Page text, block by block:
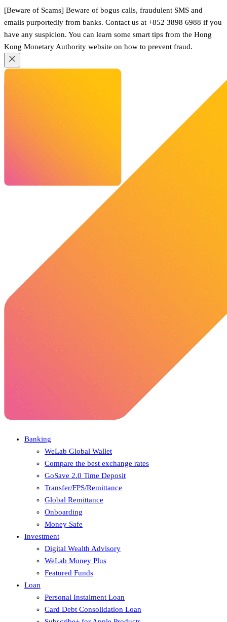
[Beware of Scams] Beware of bogus calls, fraudulent SMS and
emails purportedly from banks. Contact us at +852 3898 6988 if you
have any suspicion. You can learn some smart tips from the Hong
Kong Monetary Authority website on how to prevent fraud.
Banking
WeLab Global Wallet
Compare the best exchange rates
GoSave 2.0 Time Deposit
Transfer/FPS/Remittance
Global Remittance
Onboarding
Money Safe
Investment
Digital Wealth Advisory
WeLab Money Plus
Featured Funds
Loan
Personal Instalment Loan
Card Debt Consolidation Loan